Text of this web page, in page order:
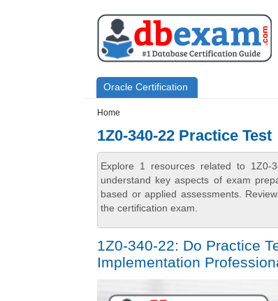
Primary menu
Oracle Certification
Home
1Z0-340-22 Practice Test
Explore 1 resources related to 1Z0-
understand key aspects of exam
based or applied assessments.
the certification exam.
1Z0-340-22: Do Practice
Implementation